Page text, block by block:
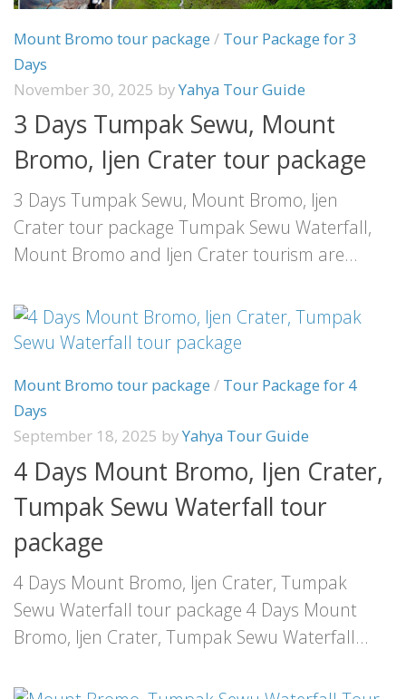
Mount Bromo tour package / Tour Package for 3
Days
November 30, 2025 byYahya Tour Guide
3 Days Tumpak Sewu, Mount
Bromo, Ijen Crater tour package
3 Days Tumpak Sewu, Mount Bromo, Ijen
Crater tour package Tumpak Sewu Waterfall,
Mount Bromo and Ijen Crater tourism are...
Mount Bromo tour package / Tour Package for 4
Days
September 18, 2025 byYahya Tour Guide
4 Days Mount Bromo, Ijen Crater,
Tumpak Sewu Waterfall tour
package
4 Days Mount Bromo, Ijen Crater, Tumpak
Sewu Waterfall tour package 4 Days Mount
Bromo, Ijen Crater, Tumpak Sewu Waterfall...